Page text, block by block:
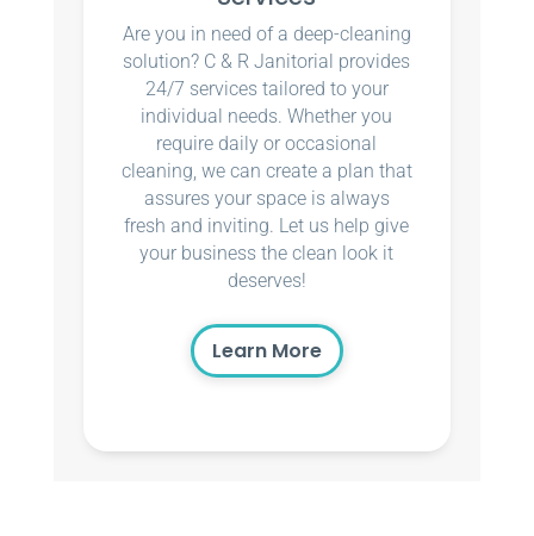
Are you in need of a deep-cleaning
solution? C & R Janitorial provides
24/7 services tailored to your
individual needs. Whether you
require daily or occasional
cleaning, we can create a plan that
assures your space is always
fresh and inviting. Let us help give
your business the clean look it
deserves!
Learn More